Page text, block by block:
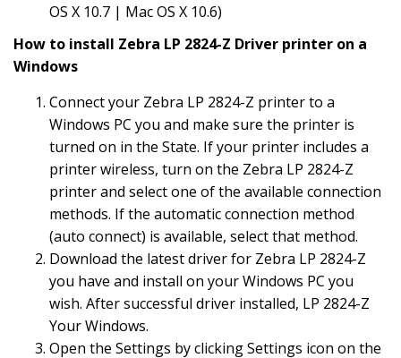
OS X 10.7 | Mac OS X 10.6)
How to install Zebra LP 2824-Z Driver printer on a
Windows
Connect your Zebra LP 2824-Z printer to a
Windows PC you and make sure the printer is
turned on in the State. If your printer includes a
printer wireless, turn on the Zebra LP 2824-Z
printer and select one of the available connection
methods. If the automatic connection method
(auto connect) is available, select that method.
Download the latest driver for Zebra LP 2824-Z
you have and install on your Windows PC you
wish. After successful driver installed, LP 2824-Z
Your Windows.
Open the Settings by clicking Settings icon on the